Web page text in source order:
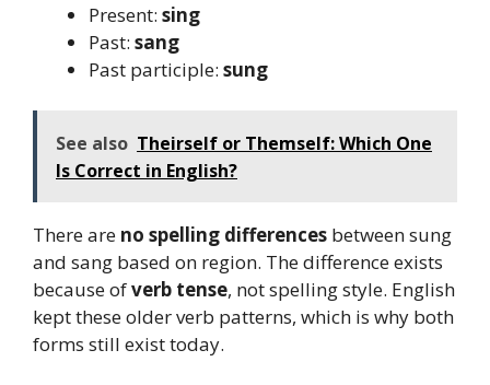
Present: sing
Past: sang
Past participle: sung
See also Theirself or Themself: Which One
Is Correct in English?
There are no spelling differences between sung
and sang based on region. The difference exists
because ofverb tense, not spelling style. English
kept these older verb patterns, which is why both
forms still exist today.